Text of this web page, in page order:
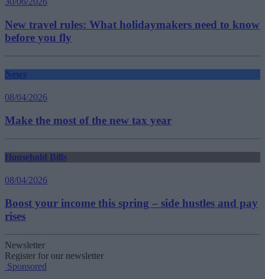
New travel rules: What holidaymakers need to know
before you fly
News
08/04/2026
Make the most of the new tax year
Household Bills
08/04/2026
Boost your income this spring – side hustles and pay
rises
Newsletter
Register for our newsletter
Sponsored